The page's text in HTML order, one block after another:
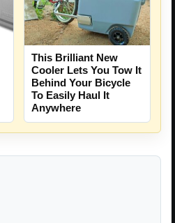
This Brilliant New
Cooler Lets You Tow It
Behind Your Bicycle
To Easily Haul It
Anywhere